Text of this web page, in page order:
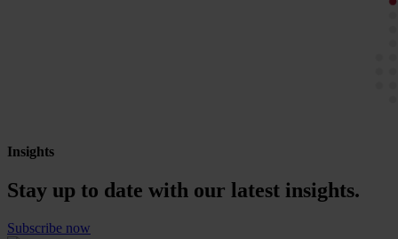
Insights
Stay up to date with our latest insights.
Subscribe now